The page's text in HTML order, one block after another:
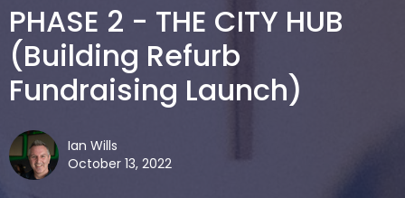
PHASE 2 - THE CITY HUB
(Building Refurb
Fundraising Launch)
Ian Wills
October 13, 2022